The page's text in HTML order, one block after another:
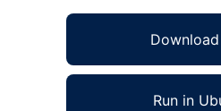
Run in